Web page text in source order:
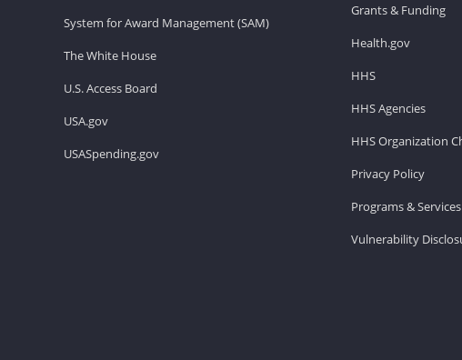
System for Award Management (SAM)
The White House
U.S. Access Board
USA.gov
USASpending.gov
Grants & Funding
Health.gov
HHS
HHS Agencies
HHS Organization
Privacy Policy
Programs & Services
Vulnerability